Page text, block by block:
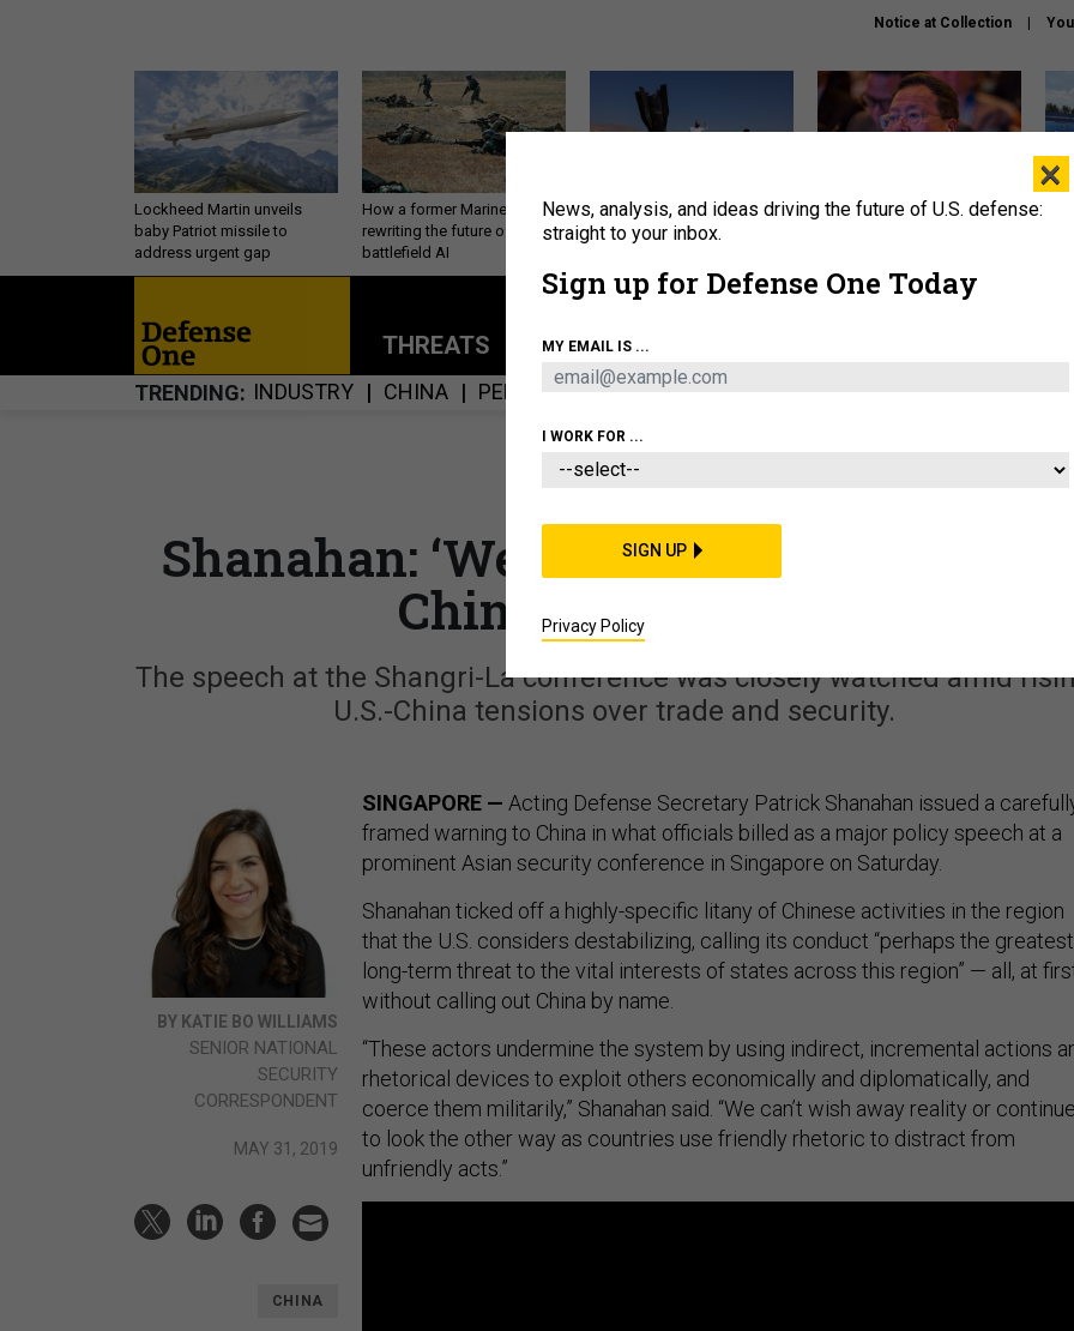
Notice at Collection
Lockheed Martin unveils
baby Patriot missile to
address urgent gap
How a former Marine is
rewriting the future of
battlefield AI
US has too few interceptors
to deter war with China,
What is the Chinese military
it
About Newsletters Podcast Insights
THREATS POLICY BUSINESS
TRENDING INDUSTRY CHINA PERSONNEL CYBER IRAN ARTIFICIAL
Shanahan: ‘We’re Not Going To Ignore
Chinese Behavior’
The speech at the Shangri-La conference was closely watched amid
U.S.-China tensions over trade and security.
BY KATIE BO WILLIAMS
SENIOR NATIONAL
SECURITY
CORRESPONDENT
MAY 31, 2019
CHINA
SINGAPORE — Acting Defense Secretary Patrick Shanahan issued a
framed warning to China in what officials billed as a major policy speech at a
prominent Asian security conference in Singapore on Saturday.
Shanahan ticked off a highly-specific litany of Chinese activities in the region
that the U.S. considers destabilizing, calling its conduct “perhaps the greatest
long-term threat to the vital interests of states across this region” — all, at
without calling out China by name.
“These actors undermine the system by using indirect, incremental actions
rhetorical devices to exploit others economically and diplomatically, and
coerce them militarily,” Shanahan said. “We can’t wish away reality or continue
to look the other way as countries use friendly rhetoric to distract from
unfriendly acts.”
×
News, analysis, and ideas driving the future of U.S. defense:
straight to your inbox.
Sign up for Defense One Today
MY EMAIL IS ...
I WORK FOR ...
SIGN UP
Privacy Policy